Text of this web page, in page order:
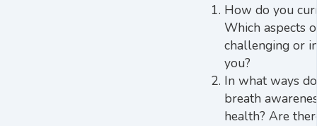
How do you
Which aspects
challenging or
you?
In what ways
breath
health? Are